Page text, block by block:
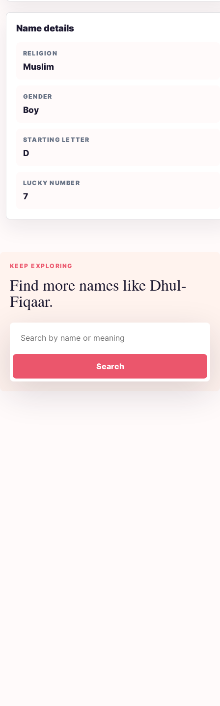
Name details
RELIGION
Muslim
GENDER
Boy
STARTING LETTER
D
LUCKY NUMBER
7
KEEP EXPLORING
Find more names like Dhul-
Fiqaar.
Search